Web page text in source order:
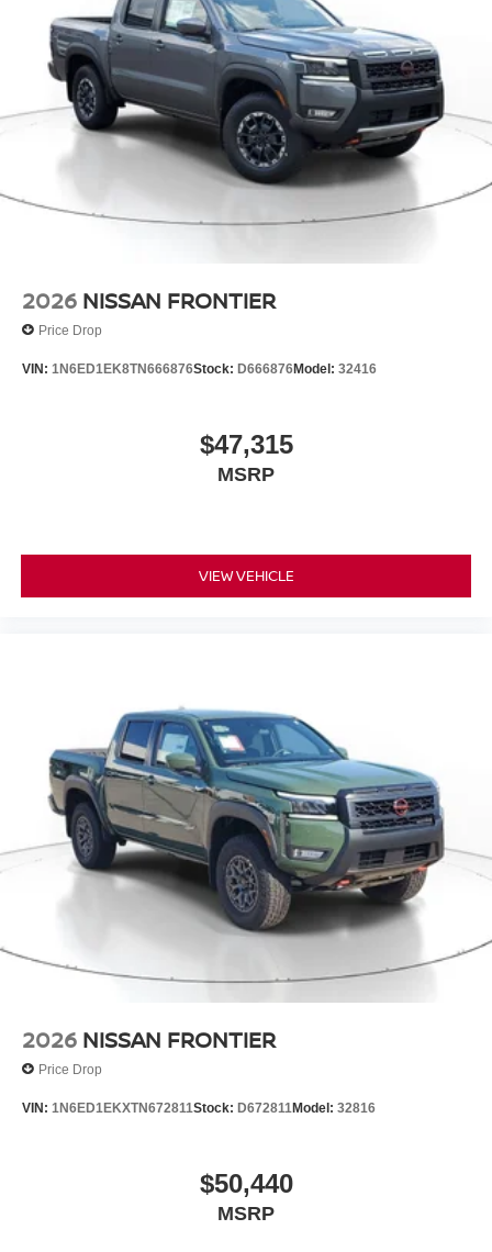
output engine. Maintaining a stable interior temperature in
the vehicle is easy with the climate control system.
Packages
PRO-4X Convenience Package. Premium Paint.
Essentials Kit. Electronic Tailgate Lock. Mud Flaps.
**Equipment listed is based on original vehicle build and
subject to change. Please confirm the accuracy of the
included equipment by calling the dealer prior to
2026 NISSAN FRONTIER
Price Drop
VIN: 1N6ED1EK8TN666876Stock: D666876Model: 32416
$47,315
MSRP
VIEW VEHICLE
2026 NISSAN FRONTIER
Price Drop
VIN: 1N6ED1EKXTN672811Stock: D672811Model: 32816
$50,440
MSRP